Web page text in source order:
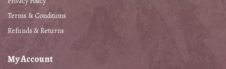
Terms & Conditions
Refunds & Returns
My Account